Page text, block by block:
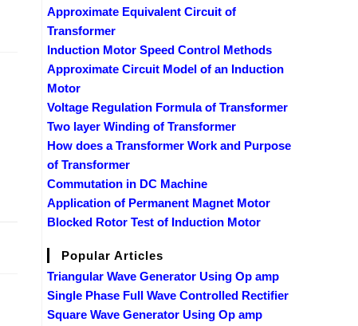
Approximate Equivalent Circuit of
Transformer
Induction Motor Speed Control Methods
Approximate Circuit Model of an Induction
Motor
Voltage Regulation Formula of Transformer
Two layer Winding of Transformer
How does a Transformer Work and Purpose
of Transformer
Commutation in DC Machine
Application of Permanent Magnet Motor
Blocked Rotor Test of Induction Motor
Popular Articles
Triangular Wave Generator Using Op amp
Single Phase Full Wave Controlled Rectifier
Square Wave Generator Using Op amp